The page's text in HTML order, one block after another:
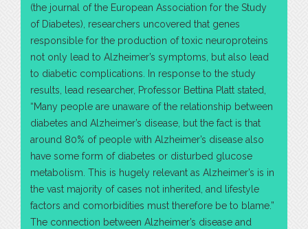
(the journal of the European Association for the Study
of Diabetes), researchers uncovered that genes
responsible for the production of toxic neuroproteins
not only lead to Alzheimer’s symptoms, but also lead
to diabetic complications. In response to the study
results, lead researcher, Professor Bettina Platt stated,
“Many people are unaware of the relationship between
diabetes and Alzheimer’s disease, but the fact is that
around 80% of people with Alzheimer’s disease also
have some form of diabetes or disturbed glucose
metabolism. This is hugely relevant as Alzheimer’s is in
the vast majority of cases not inherited, and lifestyle
factors and comorbidities must therefore be to blame.”
The connection between Alzheimer’s disease and